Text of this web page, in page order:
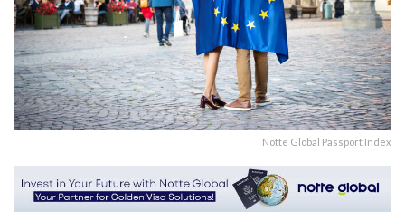
Notte Global Passport Index